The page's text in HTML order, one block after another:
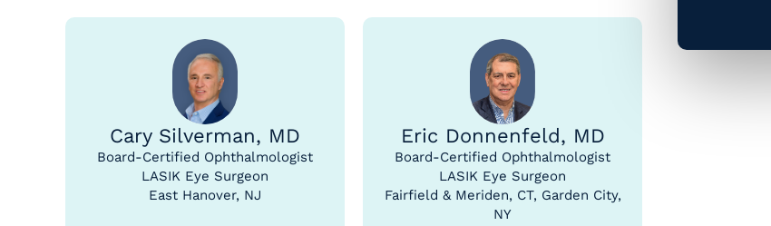
Cary Silverman, MD
Board-Certified Ophthalmologist
LASIK Eye Surgeon
East Hanover, NJ
Eric Donnenfeld, MD
Board-Certified Ophthalmologist
LASIK Eye Surgeon
Fairfield & Meriden, CT, Garden City,
NY